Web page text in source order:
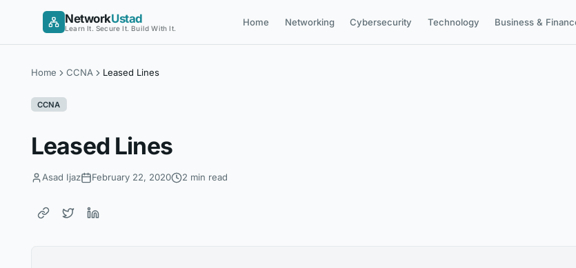
NetworkUstad
Learn It. Secure It. Build With It.
Home Networking Cybersecurity Technology Business &
Home CCNA Leased Lines
CCNA
Leased Lines
Asad Ijaz February 22, 2020 2 min read